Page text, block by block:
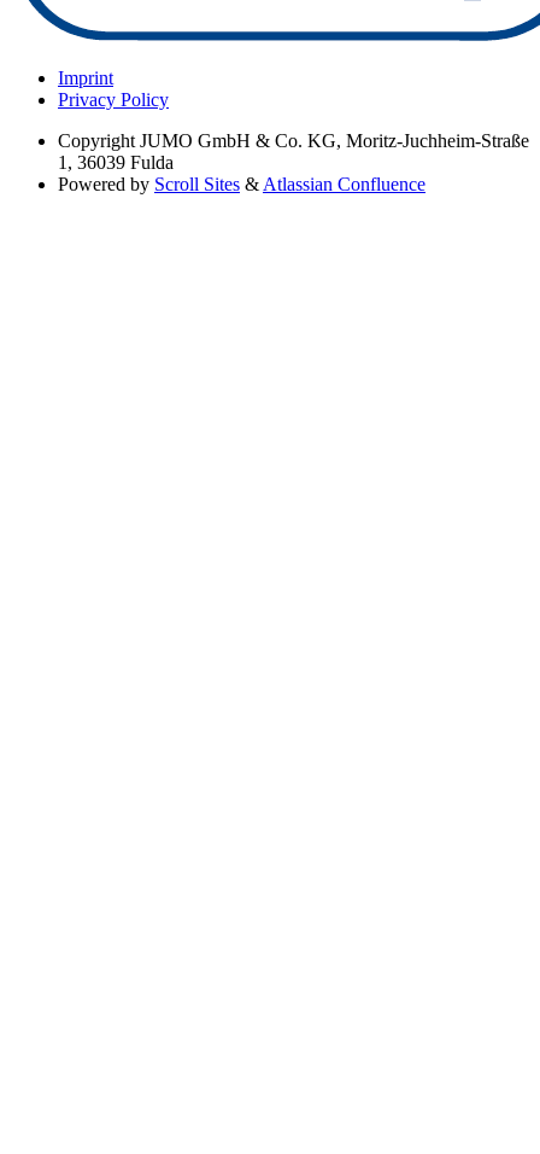
Imprint
Privacy Policy
Copyright JUMO GmbH & Co. KG, Moritz-Juchheim-Straße
1, 36039 Fulda
Powered by Scroll Sites &Atlassian Confluence